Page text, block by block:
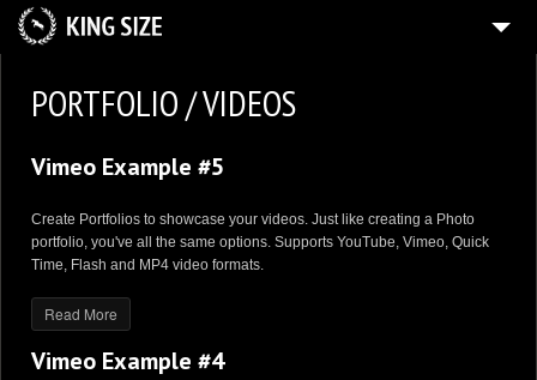
GALLERY
SHOP
BLOG
CONTACT US
MY ACCOUNT
PORTFOLIO / VIDEOS
Vimeo Example #5
Create Portfolios to showcase your videos. Just like creating a Photo
portfolio, you've all the same options. Supports YouTube, Vimeo, Quick
Time, Flash and MP4 video formats.
Read More
Vimeo Example #4